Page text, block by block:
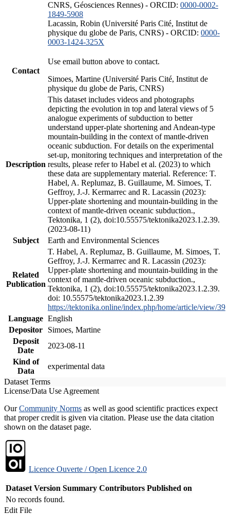
CNRS, Géosciences Rennes) - ORCID: 0000-0002-
1849-5908
Lacassin, Robin (Université Paris Cité, Institut de
physique du globe de Paris, CNRS) - ORCID: 0000-
0003-1424-325X
Contact
Use email button above to contact.
Simoes, Martine (Université Paris Cité, Institut de
physique du globe de Paris, CNRS)
Description
This dataset includes videos and photographs
depicting the evolution in top and lateral views of 5
analogue experiments of subduction to better
understand upper-plate shortening and Andean-type
mountain-building in the context of mantle-driven
oceanic subduction. For details on the experimental
set-up, monitoring techniques and interpretation of the
results, please refer to Habel et al. (2023) to which
these data are supplementary material. Reference: T.
Habel, A. Replumaz, B. Guillaume, M. Simoes, T.
Geffroy, J.-J. Kermarrec and R. Lacassin (2023):
Upper-plate shortening and mountain-building in the
context of mantle-driven oceanic subduction.,
Tektonika, 1 (2), doi:10.55575/tektonika2023.1.2.39.
(2023-08-11)
Subject
Earth and Environmental Sciences
Related
Publication
T. Habel, A. Replumaz, B. Guillaume, M. Simoes, T.
Geffroy, J.-J. Kermarrec and R. Lacassin (2023):
Upper-plate shortening and mountain-building in the
context of mantle-driven oceanic subduction.,
Tektonika, 1 (2), doi:10.55575/tektonika2023.1.2.39.
doi: 10.55575/tektonika2023.1.2.39
https://tektonika.online/index.php/home/article/view/39
Language English
Depositor
Simoes, Martine
Deposit
Date
2023-08-11
Kind of
Data
experimental data
Dataset Terms
License/Data Use Agreement
OurCommunity Norms as well as good scientific practices expect
that proper credit is given via citation. Please use the data citation
shown on the dataset page.
Licence Ouverte / Open Licence 2.0
Dataset Version Summary Contributors Published on
No records found.
Edit File